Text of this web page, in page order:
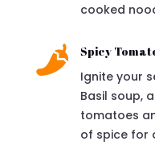
cooked
 Spicy
Ignite your
Basil soup,
tomatoes
of spice for